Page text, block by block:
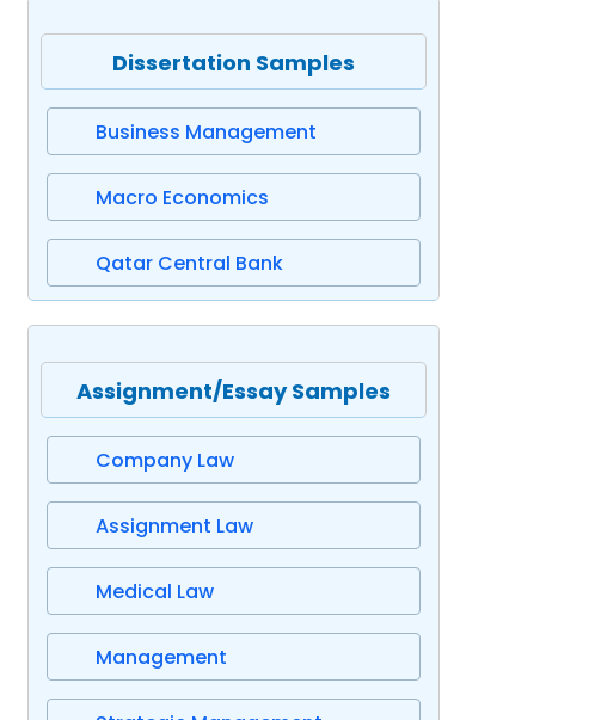
Dissertation Samples
Business Management
Macro Economics
Qatar Central Bank
Assignment/Essay Samples
Company Law
Assignment Law
Medical Law
Management